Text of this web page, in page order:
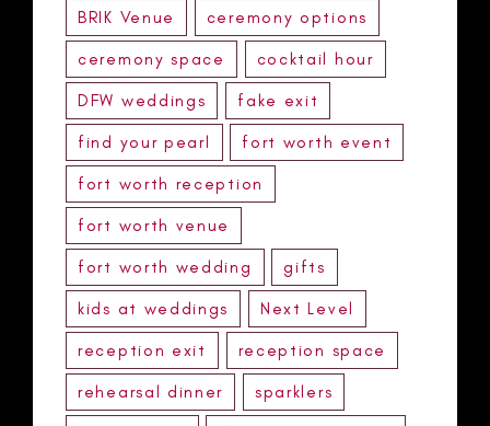
BRIK Venue
ceremony options
ceremony space
cocktail hour
DFW weddings
fake exit
find your pearl
fort worth event
fort worth reception
fort worth venue
fort worth wedding
gifts
kids at weddings
Next Level
reception exit
reception space
rehearsal dinner
sparklers